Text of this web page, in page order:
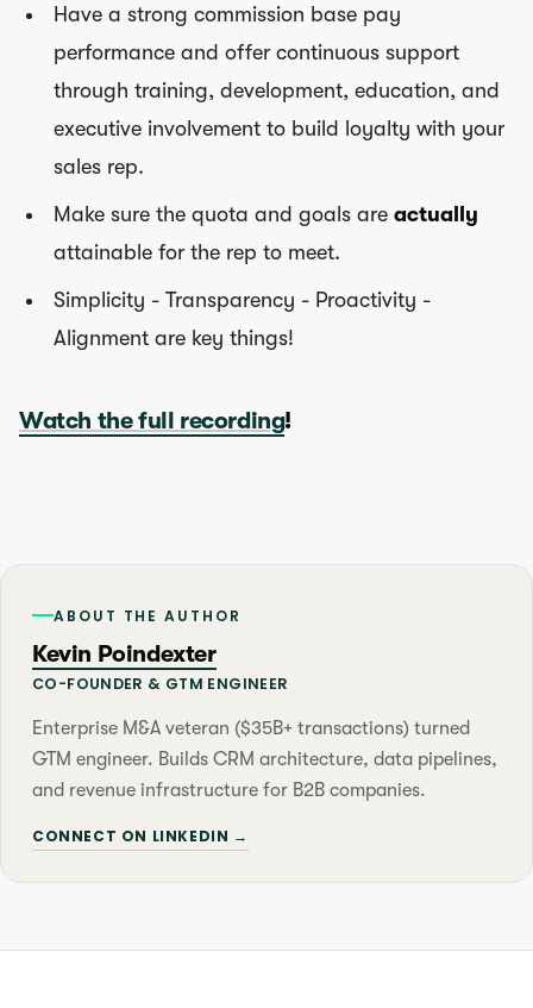
Have a strong commission base pay
performance and offer continuous support
through training, development, education, and
executive involvement to build loyalty with your
sales rep.
Make sure the quota and goals are actually
attainable for the rep to meet.
Simplicity - Transparency - Proactivity -
Alignment are key things!
Watch the full recording!
ABOUT THE AUTHOR
Kevin Poindexter
CO-FOUNDER & GTM ENGINEER
Enterprise M&A veteran ($35B+ transactions) turned
GTM engineer. Builds CRM architecture, data pipelines,
and revenue infrastructure for B2B companies.
CONNECT ON LINKEDIN →